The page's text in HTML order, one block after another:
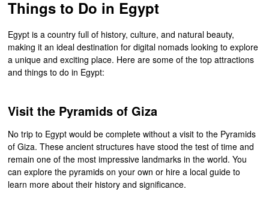
Things to Do in Egypt
Egypt is a country full of history, culture, and natural beauty,
making it an ideal destination for digital nomads looking to explore
a unique and exciting place. Here are some of the top attractions
and things to do in Egypt:
Visit the Pyramids of Giza
No trip to Egypt would be complete without a visit to the Pyramids
of Giza. These ancient structures have stood the test of time and
remain one of the most impressive landmarks in the world. You
can explore the pyramids on your own or hire a local guide to
learn more about their history and significance.